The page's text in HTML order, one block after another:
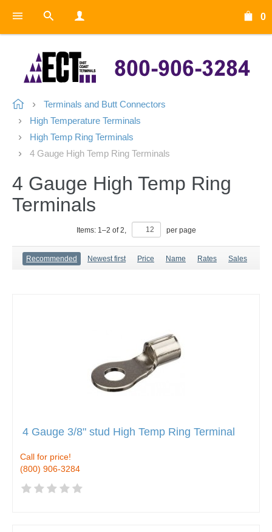
0
Terminals and Butt Connectors
High Temperature Terminals
High Temp Ring Terminals
4 Gauge High Temp Ring Terminals
4 Gauge High Temp Ring
Terminals
Items: 1–2 of2, per page
Recommended Newest first Price Name Rates Sales
4 Gauge 3/8" stud High Temp Ring Terminal
Call for price!
(800) 906-3284